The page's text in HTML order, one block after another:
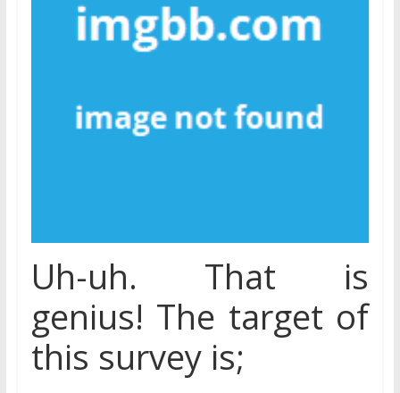
Uh-uh. That is
genius! The target of
this survey is;